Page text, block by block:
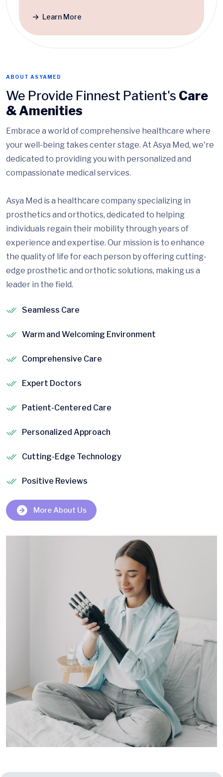
Learn More
ABOUT ASYAMED
We Provide Finnest Patient's Care
& Amenities
Embrace a world of comprehensive healthcare where
your well-being takes center stage. At Asya Med, we're
dedicated to providing you with personalized and
compassionate medical services.
Asya Med is a healthcare company specializing in
prosthetics and orthotics, dedicated to helping
individuals regain their mobility through years of
experience and expertise. Our mission is to enhance
the quality of life for each person by offering cutting-
edge prosthetic and orthotic solutions, making us a
leader in the field.
Seamless Care
Warm and Welcoming Environment
Comprehensive Care
Expert Doctors
Patient-Centered Care
Personalized Approach
Cutting-Edge Technology
Positive Reviews
More About Us